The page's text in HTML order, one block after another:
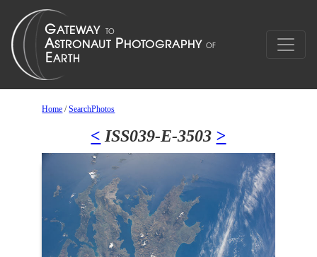
Home /SearchPhotos
< ISS039-E-3503 >